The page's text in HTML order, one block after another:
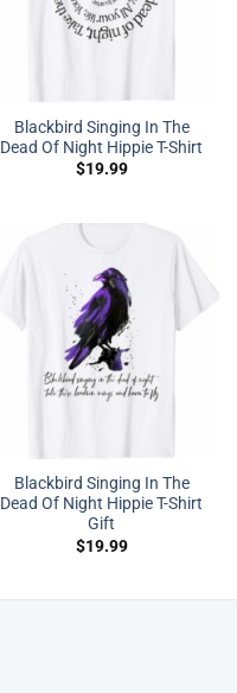
Blackbird Singing In The
Dead Of Night Hippie T-Shirt
$19.99
Blackbird Singing In The
Dead Of Night Hippie T-Shirt
Gift
$19.99